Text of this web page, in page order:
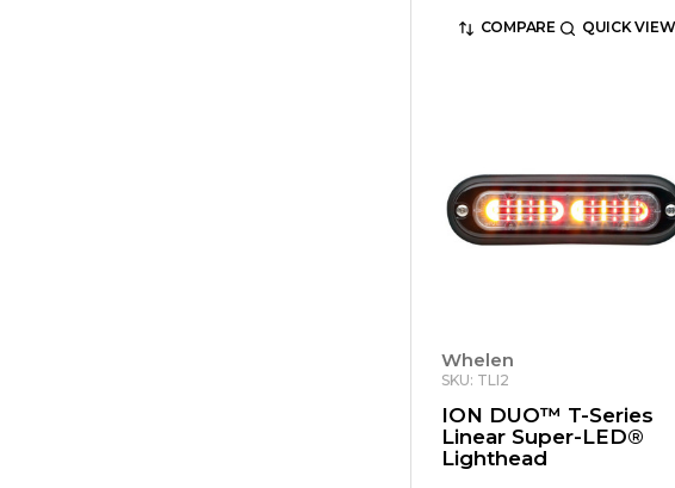
COMPARE QUICK VIEW
Whelen
SKU: TLI2
ION DUO™ T-Series
Linear Super-LED®
Lighthead